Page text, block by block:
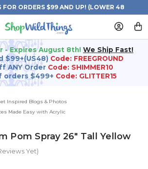
FOR ORDERS $99 AND UP! (LOWER 48
STATES)
- Expires August 8th! We Ship Fast!
$99+(US48) Code: FREEGROUND
ANY Order Code: SHIMMER10
orders $499+ Code: GLITTER15
Inspired Blogs & Photos
Made Easy with Acrylic
Pom Spray 26" Tall Yellow